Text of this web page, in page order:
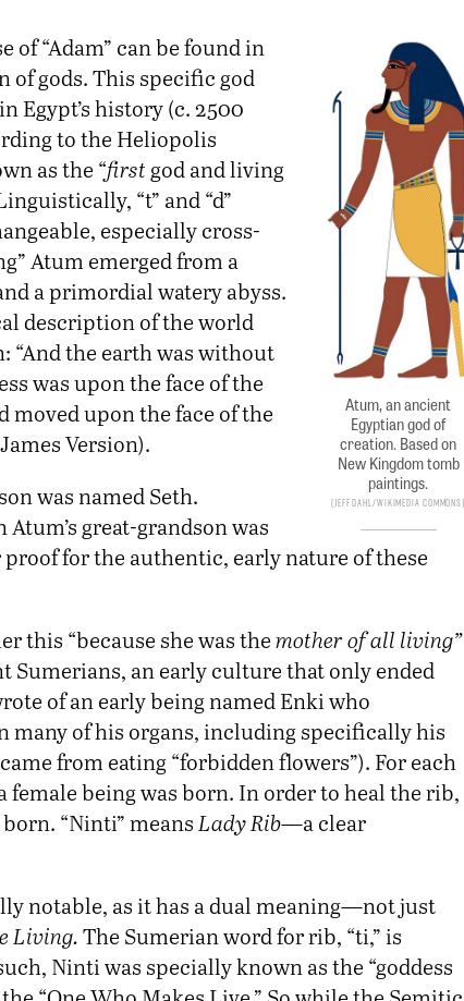
Atum, an ancient
Egyptian god of
creation. Based on
New Kingdom tomb
paintings.
Jeff Dahl/Wikimedia Commons
of “Adam” can be found in
of gods. This specific god
Egypt’s history (c. 2500
to the Heliopolis
as the “first god and living
“t” and “d”
especially cross-
Atum emerged from a
a primordial watery abyss.
description of the world
“And the earth was without
was upon the face of the
moved upon the face of the
Version).
was named Seth.
great-grandson was
for the authentic, early nature of these
this “because she was themother of all living”
Sumerians, an early culture that only ended
of an early being named Enki who
many of his organs, including specifically his
from eating “forbidden flowers”). For each
female being was born. In order to heal the rib,
“Ninti” meansLady Rib—a clear
notable, as it has a dual meaning—not just
Living.The Sumerian word for rib, “ti,” is
Ninti was specially known as the “goddess